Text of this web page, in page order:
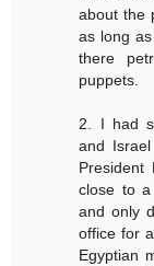
about the
as long
there
puppets.
2. I had
and
President
close to a
and only
office for
Egyptian